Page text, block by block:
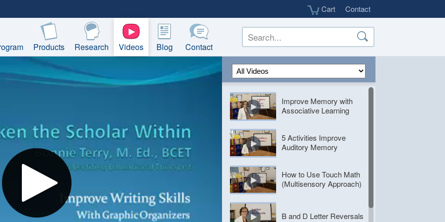
Cart Contact
Products Research Videos Blog Contact
Play
Video
Improve
Memory
with
Associative
Learning
Improve Memory with
Associative Learning
5
Activities
Improve
Auditory
Memory
5 Activities Improve
Auditory Memory
How
to
Use
Touch
Math
(Multisensory
How to Use Touch Math
(Multisensory Approach)
B
and
B and D Letter Reversals